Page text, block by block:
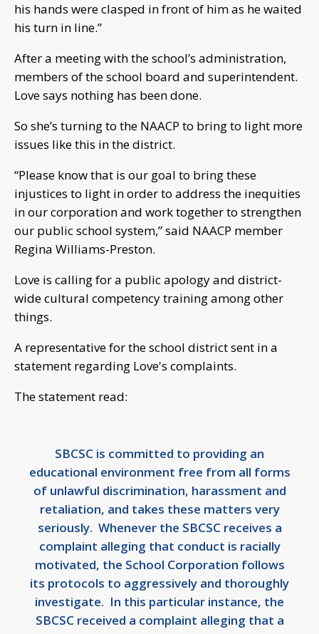
his hands were clasped in front of him as he waited
his turn in line.”
After a meeting with the school’s administration,
members of the school board and superintendent.
Love says nothing has been done.
So she’s turning to the NAACP to bring to light more
issues like this in the district.
“Please know that is our goal to bring these
injustices to light in order to address the inequities
in our corporation and work together to strengthen
our public school system,” said NAACP member
Regina Williams-Preston.
Love is calling for a public apology and district-
wide cultural competency training among other
things.
A representative for the school district sent in a
statement regarding Love's complaints.
The statement read:
SBCSC is committed to providing an
educational environment free from all forms
of unlawful discrimination, harassment and
retaliation, and takes these matters very
seriously. Whenever the SBCSC receives a
complaint alleging that conduct is racially
motivated, the School Corporation follows
its protocols to aggressively and thoroughly
investigate. In this particular instance, the
SBCSC received a complaint alleging that a